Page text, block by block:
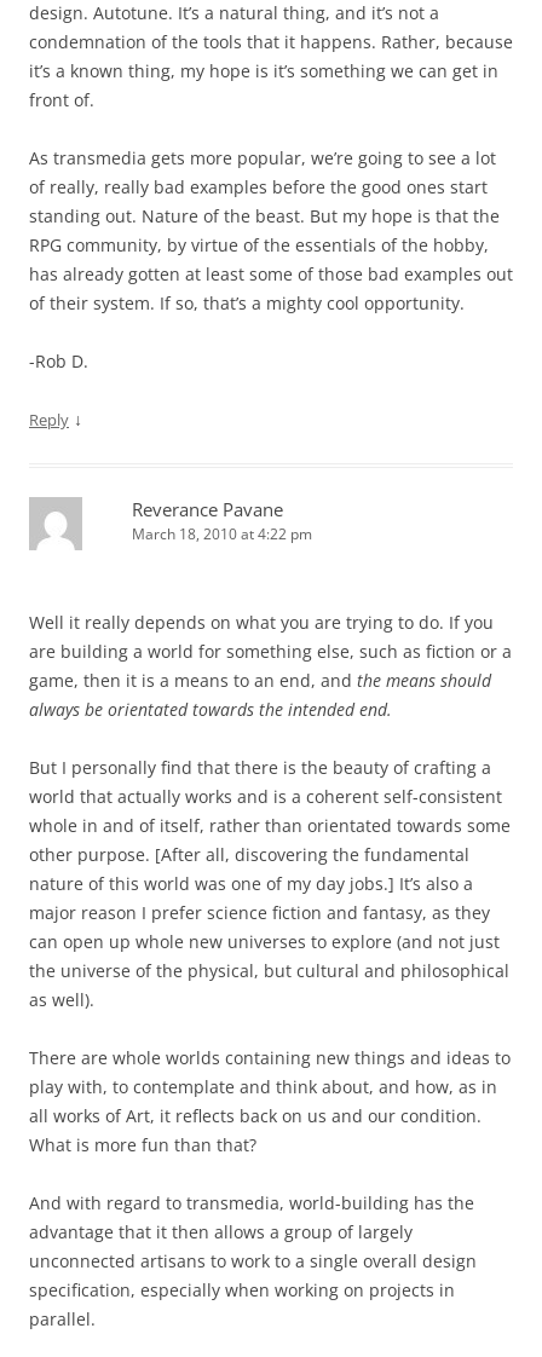
design. Autotune. It’s a natural thing, and it’s not a
condemnation of the tools that it happens. Rather, because
it’s a known thing, my hope is it’s something we can get in
front of.
As transmedia gets more popular, we’re going to see a lot
of really, really bad examples before the good ones start
standing out. Nature of the beast. But my hope is that the
RPG community, by virtue of the essentials of the hobby,
has already gotten at least some of those bad examples out
of their system. If so, that’s a mighty cool opportunity.
-Rob D.
Reply ↓
Reverance Pavane
March 18, 2010 at 4:22 pm
Well it really depends on what you are trying to do. If you
are building a world for something else, such as fiction or a
game, then it is a means to an end, and the means should
always be orientated towards the intended end.
But I personally find that there is the beauty of crafting a
world that actually works and is a coherent self-consistent
whole in and of itself, rather than orientated towards some
other purpose. [After all, discovering the fundamental
nature of this world was one of my day jobs.] It’s also a
major reason I prefer science fiction and fantasy, as they
can open up whole new universes to explore (and not just
the universe of the physical, but cultural and philosophical
as well).
There are whole worlds containing new things and ideas to
play with, to contemplate and think about, and how, as in
all works of Art, it reflects back on us and our condition.
What is more fun than that?
And with regard to transmedia, world-building has the
advantage that it then allows a group of largely
unconnected artisans to work to a single overall design
specification, especially when working on projects in
parallel.